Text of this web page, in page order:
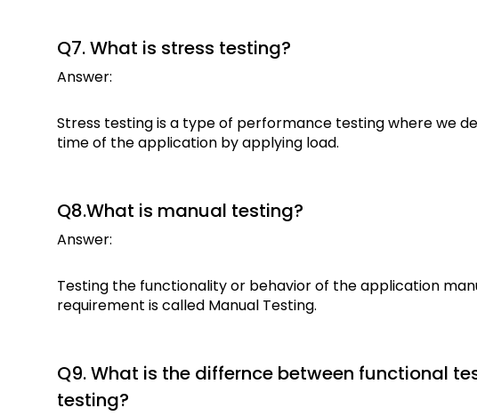
Q7. What is stress testing?
Answer:
Stress testing is a type of performance testing where we
time of the application by applying load.
Q8.What is manual testing?
Answer:
Testing the functionality or behavior of the application
requirement is called Manual Testing.
Q9. What is the differnce between functional
testing?